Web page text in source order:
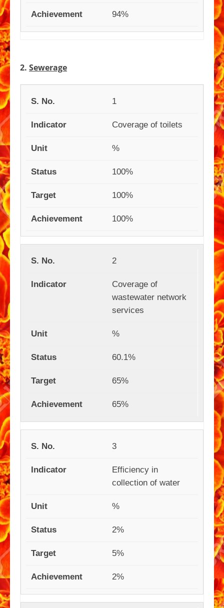
94%
2. Sewerage
1
Coverage of toilets
%
100%
100%
100%
2
Coverage of
wastewater network
services
%
60.1%
65%
65%
3
Efficiency in
collection of water
%
2%
5%
2%